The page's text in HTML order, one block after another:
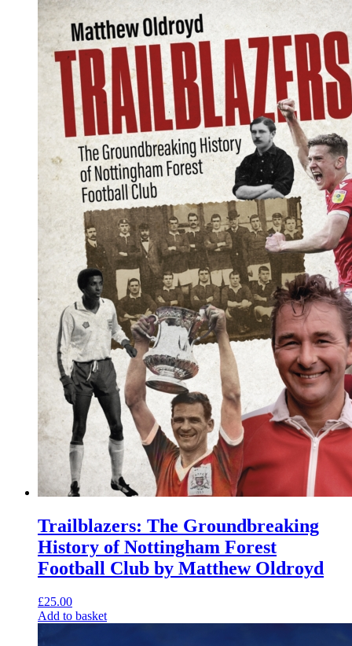
Trailblazers: The Groundbreaking
History of Nottingham Forest
Football Club by Matthew Oldroyd
£25.00
Add to basket